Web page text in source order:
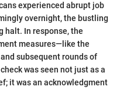
experienced abrupt job
overnight, the bustling
halt. In response, the
measures—like the
subsequent rounds of
was seen not just as a
it was an acknowledgment